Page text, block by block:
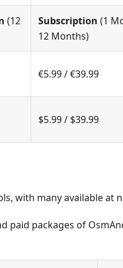
(12
Subscription (1
12 Months)
€5.99 / €39.99
$5.99 / $39.99
with many available at
paid packages of